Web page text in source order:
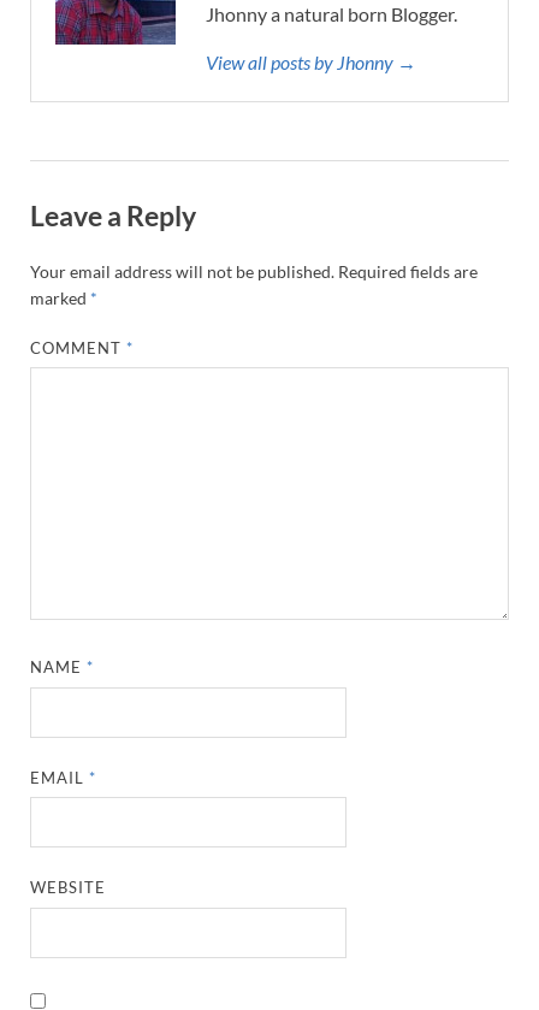
Jhonny a natural born Blogger.
View all posts by Jhonny →
Leave a Reply
Your email address will not be published. Required fields are
marked *
COMMENT *
NAME *
EMAIL *
WEBSITE